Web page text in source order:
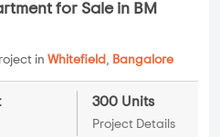
for Sale in BM
in Whitefield , Bangalore
300 Units
Project Details